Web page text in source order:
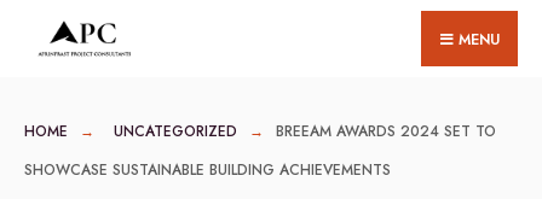
MENU
HOME UNCATEGORIZED
BREEAM AWARDS 2024 SET TO
SHOWCASE SUSTAINABLE BUILDING ACHIEVEMENTS